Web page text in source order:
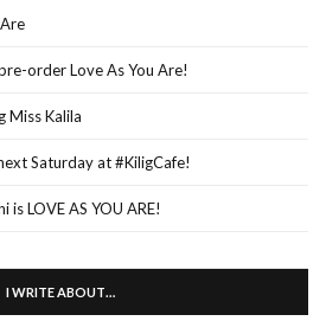
order Love As You Are!
Miss Kalila
Saturday at #KiligCafe!
LOVE AS YOU ARE!
I WRITE ABOUT…